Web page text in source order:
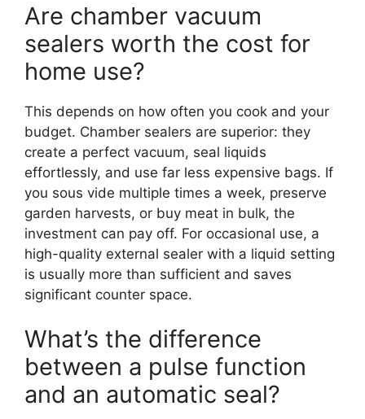
Are chamber vacuum
sealers worth the cost for
home use?
This depends on how often you cook and your
budget. Chamber sealers are superior: they
create a perfect vacuum, seal liquids
effortlessly, and use far less expensive bags. If
you sous vide multiple times a week, preserve
garden harvests, or buy meat in bulk, the
investment can pay off. For occasional use, a
high-quality external sealer with a liquid setting
is usually more than sufficient and saves
significant counter space.
What’s the difference
between a pulse function
and an automatic seal?